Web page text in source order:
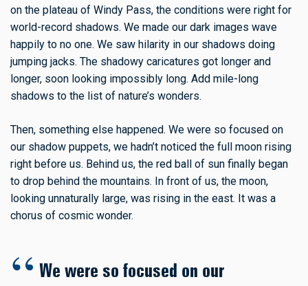
on the plateau of Windy Pass, the conditions were right for
world-record shadows. We made our dark images wave
happily to no one. We saw hilarity in our shadows doing
jumping jacks. The shadowy caricatures got longer and
longer, soon looking impossibly long. Add mile-long
shadows to the list of nature’s wonders.
Then, something else happened. We were so focused on
our shadow puppets, we hadn’t noticed the full moon rising
right before us. Behind us, the red ball of sun finally began
to drop behind the mountains. In front of us, the moon,
looking unnaturally large, was rising in the east. It was a
chorus of cosmic wonder.
We were so focused on our